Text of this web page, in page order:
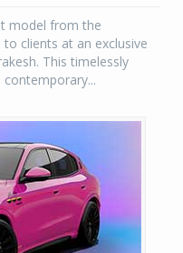
model from the
clients at an exclusive
This timelessly